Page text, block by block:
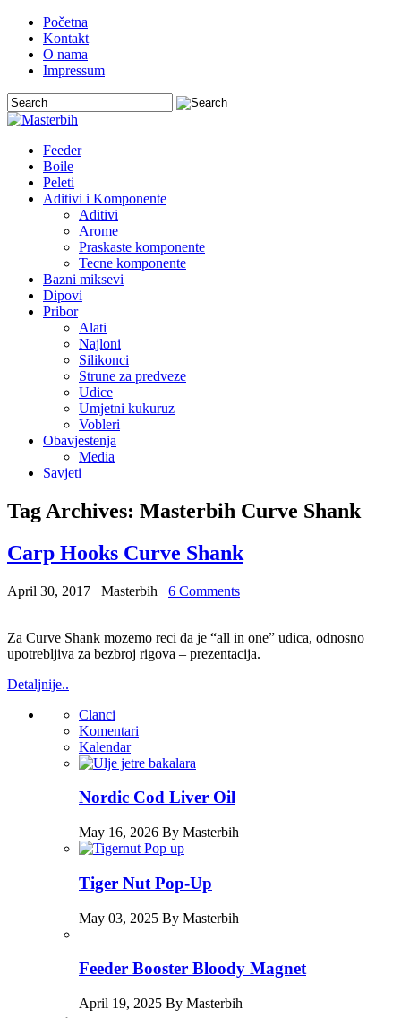
Početna
Kontakt
O nama
Impressum
Feeder
Boile
Peleti
Aditivi i Komponente
Aditivi
Arome
Praskaste komponente
Tecne komponente
Bazni miksevi
Dipovi
Pribor
Alati
Najloni
Silikonci
Strune za predveze
Udice
Umjetni kukuruz
Vobleri
Obavjestenja
Media
Savjeti
Tag Archives: Masterbih Curve Shank
Carp Hooks Curve Shank
April 30, 2017 Masterbih 6 Comments
Za Curve Shank mozemo reci da je “all in one” udica, odnosno
upotrebljiva za bezbroj rigova – prezentacija.
Detaljnije..
Clanci
Komentari
Kalendar
Nordic Cod Liver Oil
May 16, 2026 By Masterbih
Tiger Nut Pop-Up
May 03, 2025 By Masterbih
Feeder Booster Bloody Magnet
April 19, 2025 By Masterbih